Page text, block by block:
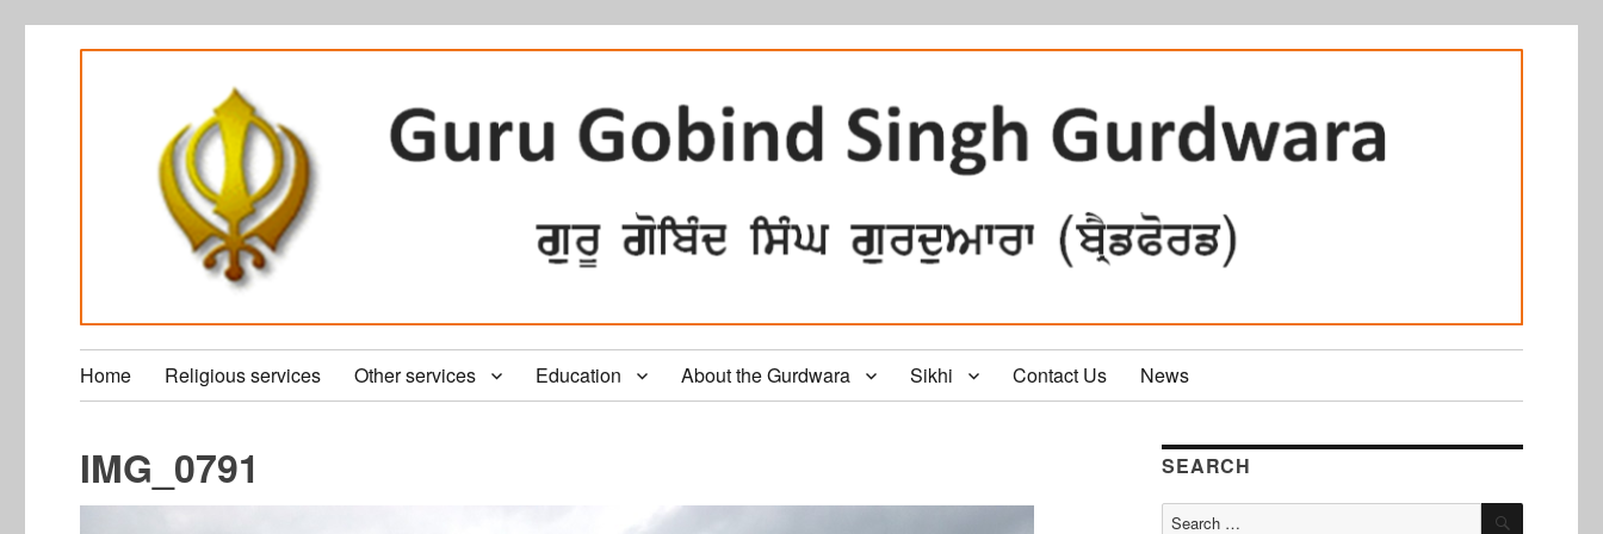
Home Religious services Other services Education About the Gurdwara Sikhi Contact Us News
IMG_0791 SEARCH
Search
SEARCH